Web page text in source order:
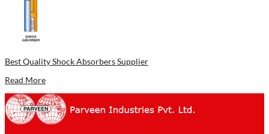
Best Quality Shock Absorbers Supplier
Read More